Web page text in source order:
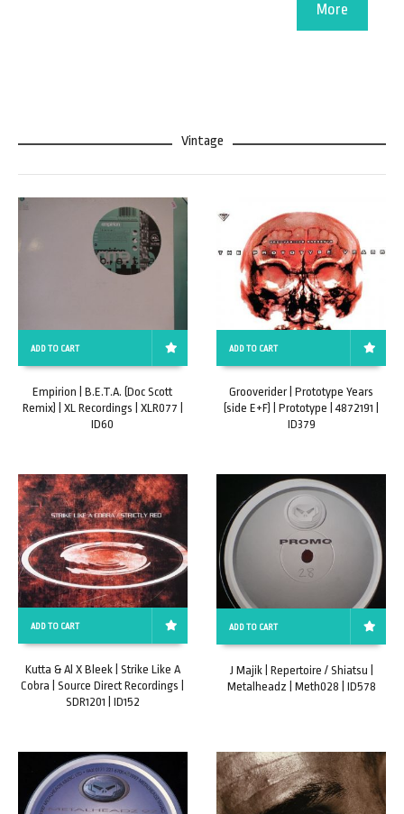
More
Vintage
ADD TO CART
Empirion | B.E.T.A. (Doc Scott
Remix) | XL Recordings | XLR077 |
ID60
ADD TO CART
Grooverider | Prototype Years
(side E+F) | Prototype | 4872191 |
ID379
ADD TO CART
Kutta & Al X Bleek | Strike Like A
Cobra | Source Direct Recordings |
SDR1201 | ID152
ADD TO CART
J Majik | Repertoire / Shiatsu |
Metalheadz | Meth028 | ID578